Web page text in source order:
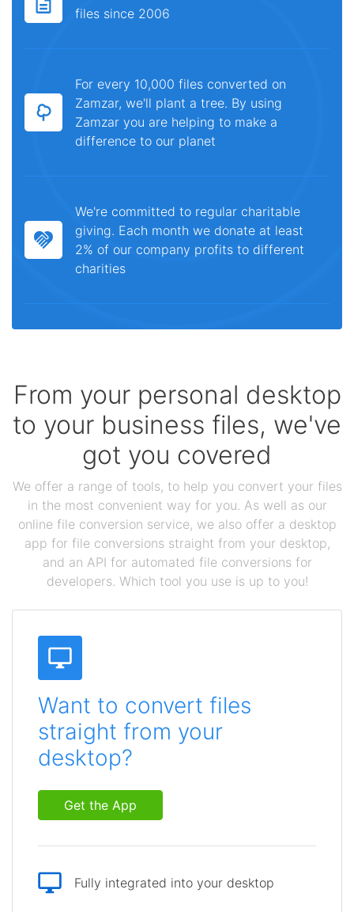
files since 2006
For every 10,000 files converted on
Zamzar, we'll plant a tree. By using
Zamzar you are helping to make a
difference to our planet
We're committed to regular charitable
giving. Each month we donate at least
2% of our company profits to different
charities
From your personal desktop
to your business files, we've
got you covered
We offer a range of tools, to help you convert your files
in the most convenient way for you. As well as our
online file conversion service, we also offer a desktop
app for file conversions straight from your desktop,
and an API for automated file conversions for
developers. Which tool you use is up to you!
Want to convert files
straight from your
desktop?
Get the App
Fully integrated into your desktop